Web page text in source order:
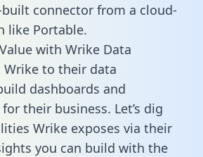
built connector from a cloud-
like Portable.
with Wrike Data
Wrike to their data
dashboards and
their business. Let’s dig
Wrike exposes via their
you can build with the